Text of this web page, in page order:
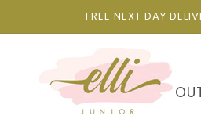
FREE NEXT DAY